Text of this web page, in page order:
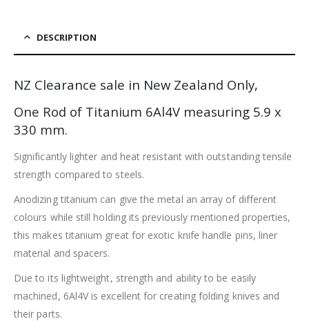
DESCRIPTION
NZ Clearance sale in New Zealand Only,
One Rod of Titanium 6Al4V measuring 5.9 x
330 mm.
Significantly lighter and heat resistant with outstanding tensile
strength compared to steels.
Anodizing titanium can give the metal an array of different
colours while still holding its previously mentioned properties,
this makes titanium great for exotic knife handle pins, liner
material and spacers.
Due to its lightweight, strength and ability to be easily
machined, 6Al4V is excellent for creating folding knives and
their parts.